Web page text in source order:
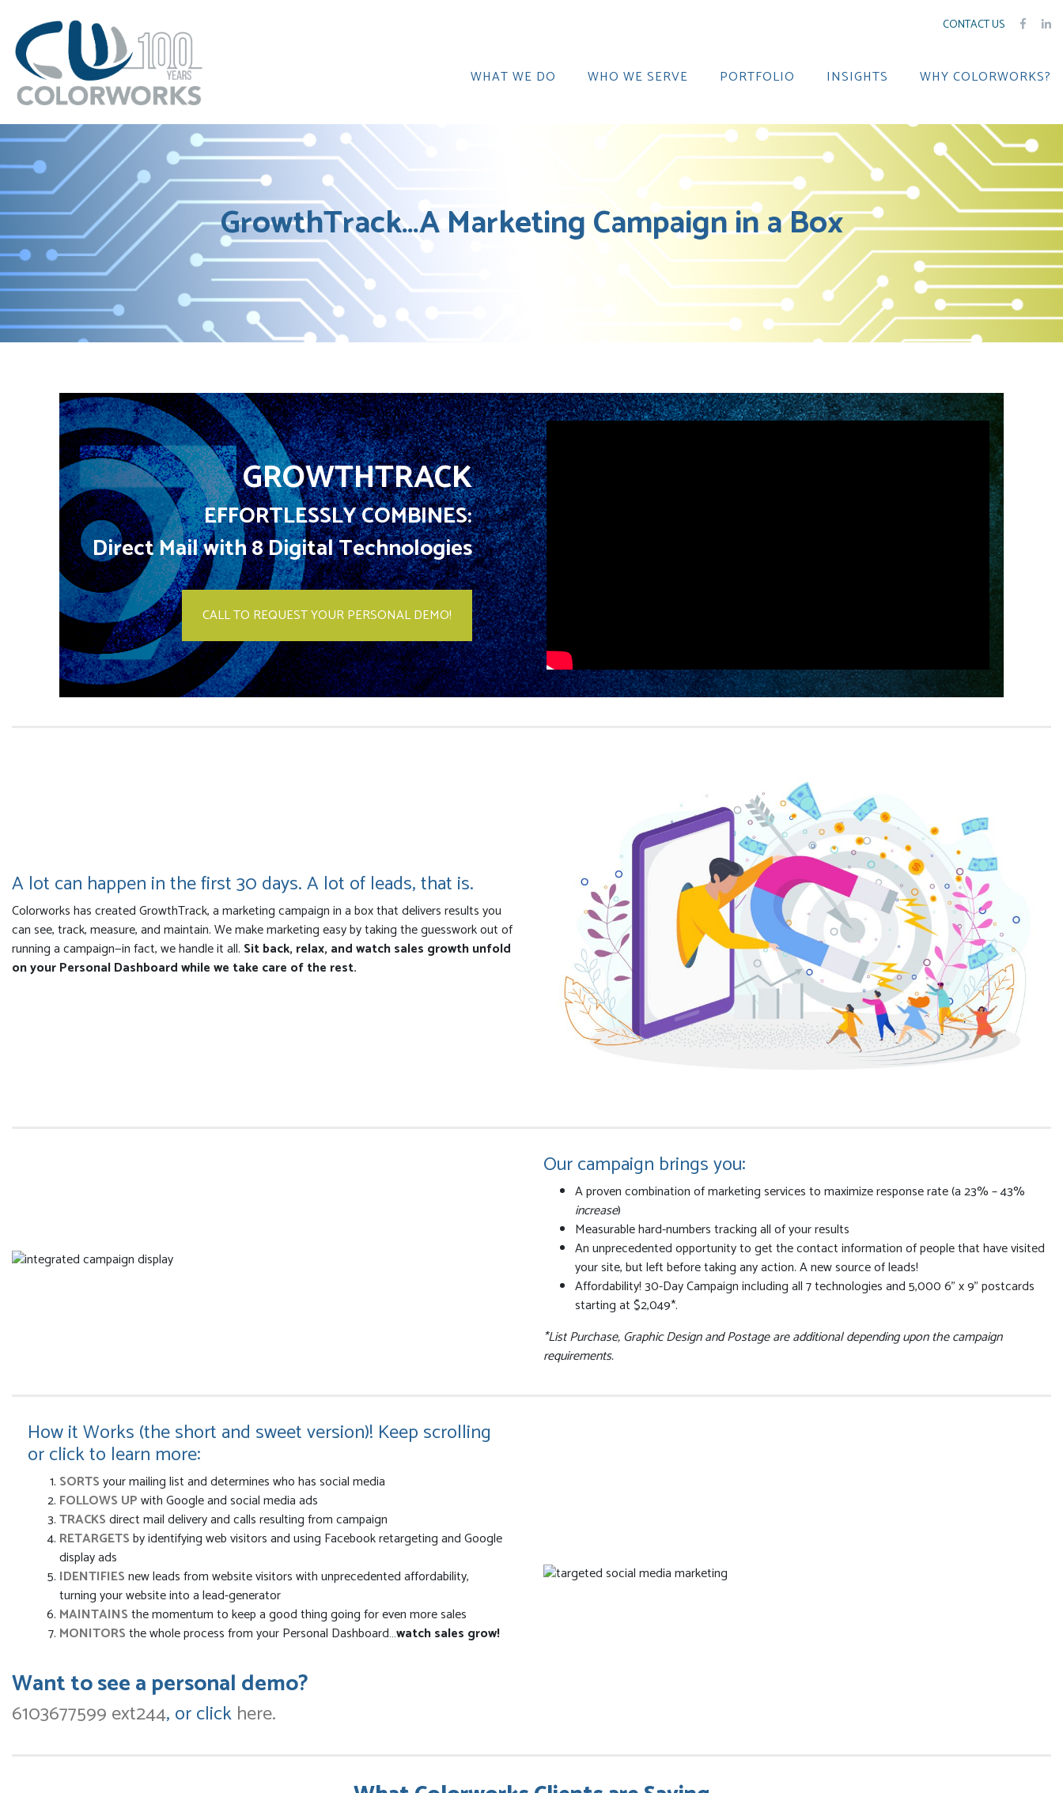
CONTACT US
WHAT WE DO WHO WE SERVE PORTFOLIO INSIGHTS WHY COLORWORKS?
GrowthTrack…A Marketing Campaign in a Box
GROWTHTRACK
EFFORTLESSLY COMBINES:
Direct Mail with 8 Digital Technologies
CALL TO REQUEST YOUR PERSONAL DEMO!
A lot can happen in the first 30 days. A lot of leads, that is.
Colorworks has created GrowthTrack, a marketing campaign in a box that delivers results you
can see, track, measure, and maintain. We make marketing easy by taking the guesswork out of
running a campaign—in fact, we handle it all. Sit back, relax, and watch sales growth unfold
on your Personal Dashboard while we take care of the rest.
Our campaign brings you:
A proven combination of marketing services to maximize response rate (a 23% – 43%
increase)
Measurable hard-numbers tracking all of your results
An unprecedented opportunity to get the contact information of people that have visited
your site, but left before taking any action. A new source of leads!
Affordability! 30-Day Campaign including all 7 technologies and 5,000 6” x 9” postcards
starting at $2,049*.
*List Purchase, Graphic Design and Postage are additional depending upon the campaign
requirements.
How it Works (the short and sweet version)! Keep scrolling
or click to learn more:
SORTSyour mailing list and determines who has social media
FOLLOWS UPwith Google and social media ads
TRACKSdirect mail delivery and calls resulting from campaign
RETARGETSby identifying web visitors and using Facebook retargeting and Google
display ads
IDENTIFIESnew leads from website visitors with unprecedented affordability,
turning your website into a lead-generator
MAINTAINSthe momentum to keep a good thing going for even more sales
MONITORSthe whole process from your Personal Dashboard…watch sales grow!
Want to see a personal demo?
6103677599 ext244, or click here.